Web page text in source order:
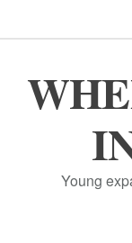
Young